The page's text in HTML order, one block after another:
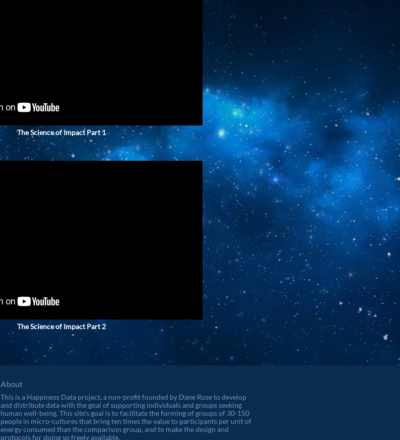
The Science of Impact Part 1
The Science of Impact Part 2
About
This is a Happiness Data project, a non-profit founded by Dane Rose to develop
and distribute data with the goal of supporting individuals and groups seeking
human well-being. This site's goal is to facilitate the forming of groups of 30-150
people in micro-cultures that bring ten times the value to participants per unit of
energy consumed than the comparison group, and to make the design and
protocols for doing so freely available.